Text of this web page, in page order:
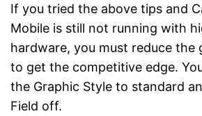
If you tried the above tips and
Mobile is still not running with
hardware, you must reduce the
to get the competitive edge.
the Graphic Style to standard
Field off.